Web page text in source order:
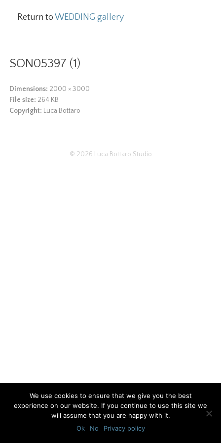
Return toWEDDING gallery
SON05397 (1)
Dimensions: 2000 × 3000
File size: 264 KB
Copyright: Luca Bottaro
© 2026 Luca Bottaro Studio
We use cookies to ensure that we give you the best
experience on our website. If you continue to use this site we
will assume that you are happy with it.
Ok
No Privacy policy